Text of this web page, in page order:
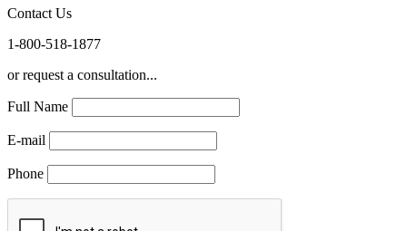
Contact Us
1-800-518-1877
or request a consultation...
Full Name
E-mail
Phone